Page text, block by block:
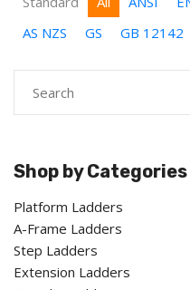
AS NZS
GS GB 12142
Shop by Categories
Platform Ladders
A-Frame Ladders
Step Ladders
Extension Ladders